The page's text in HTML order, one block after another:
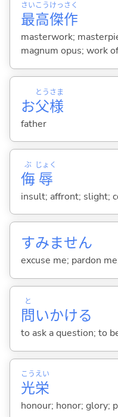
最
さい
高
こう
傑
けっ
作
さく
masterwork;
magnum opus; work
お父
とう
様
さま
father
侮
ぶ
辱
じょく
insult; affront; slight;
すみません
excuse me; pardon
問
と
いかける
to ask a question; to
光
こう
栄
えい
honour; honor; glory;